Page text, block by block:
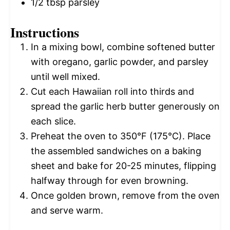
1/2 tbsp parsley
Instructions
In a mixing bowl, combine softened butter
with oregano, garlic powder, and parsley
until well mixed.
Cut each Hawaiian roll into thirds and
spread the garlic herb butter generously on
each slice.
Preheat the oven to 350°F (175°C). Place
the assembled sandwiches on a baking
sheet and bake for 20-25 minutes, flipping
halfway through for even browning.
Once golden brown, remove from the oven
and serve warm.